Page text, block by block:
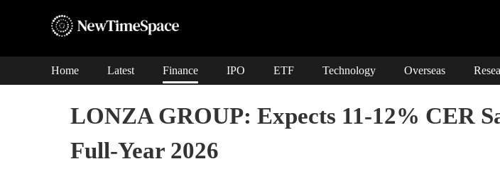
Home Latest Finance IPO ETF Technology Overseas
LONZA GROUP: Expects 11-12% CER
Full-Year 2026